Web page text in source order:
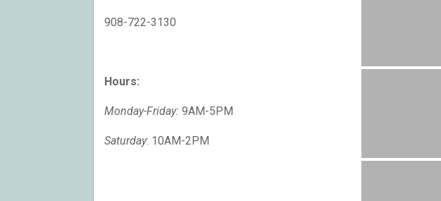
908-722-3130
Hours:
Monday-Friday: 9AM-5PM
Saturday: 10AM-2PM